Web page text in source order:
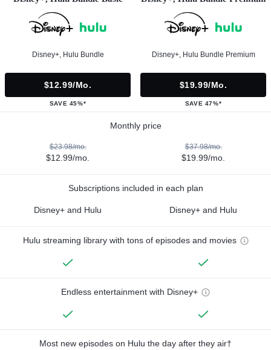
Disney+, Hulu Bundle
$12.99/mo.
SAVE 45%*
Disney+, Hulu Bundle Premium
$19.99/mo.
SAVE 47%*
Monthly price
$23.98/mo.
$12.99/mo.
$37.98/mo.
$19.99/mo.
Subscriptions included in each plan
Disney+ and Hulu Disney+ and Hulu
Hulu streaming library with tons of episodes and movies
Endless entertainment with Disney+
Most new episodes on Hulu the day after they air†